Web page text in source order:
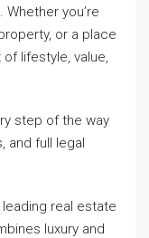
. Whether you’re
or a place
lifestyle, value,
step of the way
and full legal
leading real estate
luxury and